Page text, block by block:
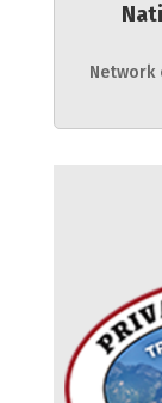
Network